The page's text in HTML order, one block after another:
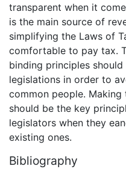
transparent when it
is the main source of
simplifying the Laws of
comfortable to pay tax.
binding principles
legislations in order to
common people.
should be the key
legislators when they
existing ones.
Bibliography